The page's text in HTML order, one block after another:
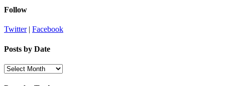
Follow
Twitter| Facebook
Posts by Date
Posts